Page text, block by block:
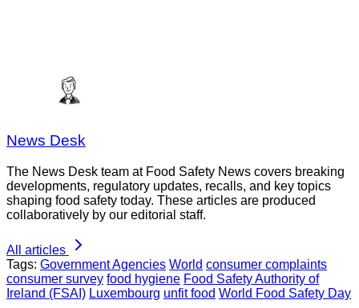
News Desk
The News Desk team at Food Safety News covers breaking
developments, regulatory updates, recalls, and key topics
shaping food safety today. These articles are produced
collaboratively by our editorial staff.
All articles
Tags: Government Agencies World consumer complaints
consumer survey food hygiene Food Safety Authority of
Ireland (FSAI) Luxembourg unfit food World Food Safety Day